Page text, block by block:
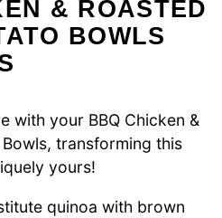
& ROASTED
BOWLS
with your BBQ Chicken &
transforming this
yours!
quinoa with brown